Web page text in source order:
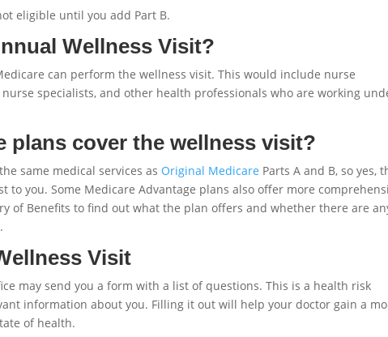
eligible until you add Part B.
Wellness Visit?
can perform the wellness visit. This would include nurse
specialists, and other health professionals who are working
plans cover the wellness visit?
same medical services as Original Medicare Parts A and B, so yes,
to you. Some Medicare Advantage plans also offer more
of Benefits to find out what the plan offers and whether there are
Visit
may send you a form with a list of questions. This is a health risk
information about you. Filling it out will help your doctor gain a
of health.